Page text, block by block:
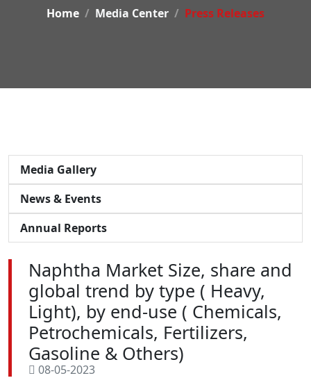
Home Media Center Press Releases
Media Gallery
News & Events
Annual Reports
Naphtha Market Size, share and
global trend by type ( Heavy,
Light), by end-use ( Chemicals,
Petrochemicals, Fertilizers,
Gasoline & Others)
08-05-2023